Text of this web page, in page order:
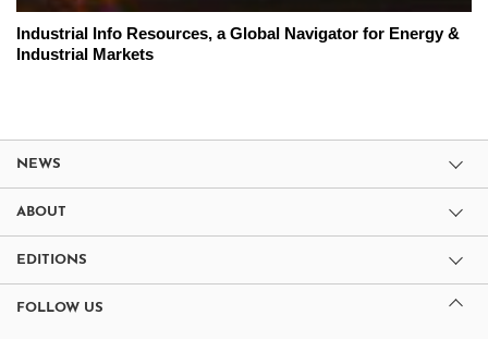
Industrial Info Resources, a Global Navigator for Energy &
Industrial Markets
NEWS
ABOUT
EDITIONS
FOLLOW US